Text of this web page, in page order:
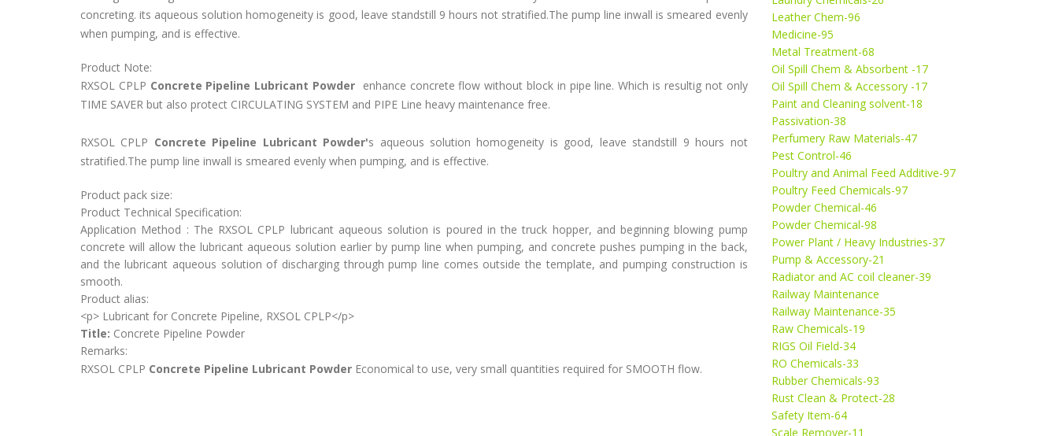
concreting.its aqueous solution homogeneity is good, leave standstill 9 hours not stratified.The pump line inwall is smeared evenly
when pumping, and is effective.
Product Note:
RXSOL CPLP Concrete Pipeline Lubricant Powder enhance concrete flow without block in pipe line. Which is resultig not only
TIME SAVER but also protect CIRCULATING SYSTEM and PIPE Line heavy maintenance free.
RXSOL CPLP Concrete Pipeline Lubricant Powder's aqueous solution homogeneity is good, leave standstill 9 hours not
stratified.The pump line inwall is smeared evenly when pumping, and is effective.
Product pack size:
Product Technical Specification:
Application Method : The RXSOL CPLP lubricant aqueous solution is poured in the truck hopper, and beginning blowing pump
concrete will allow the lubricant aqueous solution earlier by pump line when pumping, and concrete pushes pumping in the back,
and the lubricant aqueous solution of discharging through pump line comes outside the template, and pumping construction is
smooth.
Product alias:
<p> Lubricant for Concrete Pipeline, RXSOL CPLP</p>
Title: Concrete Pipeline Powder
Remarks:
RXSOL CPLP Concrete Pipeline Lubricant Powder Economical to use, very small quantities required for SMOOTH flow.
Leather Chem-96
Medicine-95
Metal Treatment-68
Oil Spill Chem & Absorbent -17
Oil Spill Chem & Accessory -17
Paint and Cleaning solvent-18
Passivation-38
Perfumery Raw Materials-47
Pest Control-46
Poultry and Animal Feed Additive-97
Poultry Feed Chemicals-97
Powder Chemical-46
Powder Chemical-98
Power Plant / Heavy Industries-37
Pump & Accessory-21
Radiator and AC coil cleaner-39
Railway Maintenance
Railway Maintenance-35
Raw Chemicals-19
RIGS Oil Field-34
RO Chemicals-33
Rubber Chemicals-93
Rust Clean & Protect-28
Safety Item-64
Scale Remover-11